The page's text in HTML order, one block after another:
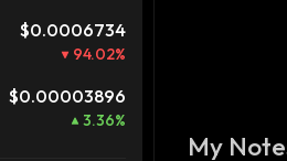
$0.0006734
94.02%
$0.00003896
3.36%
My